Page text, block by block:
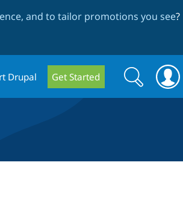
and to tailor promotions you see?
Drupal Get Started
Search
form
Search